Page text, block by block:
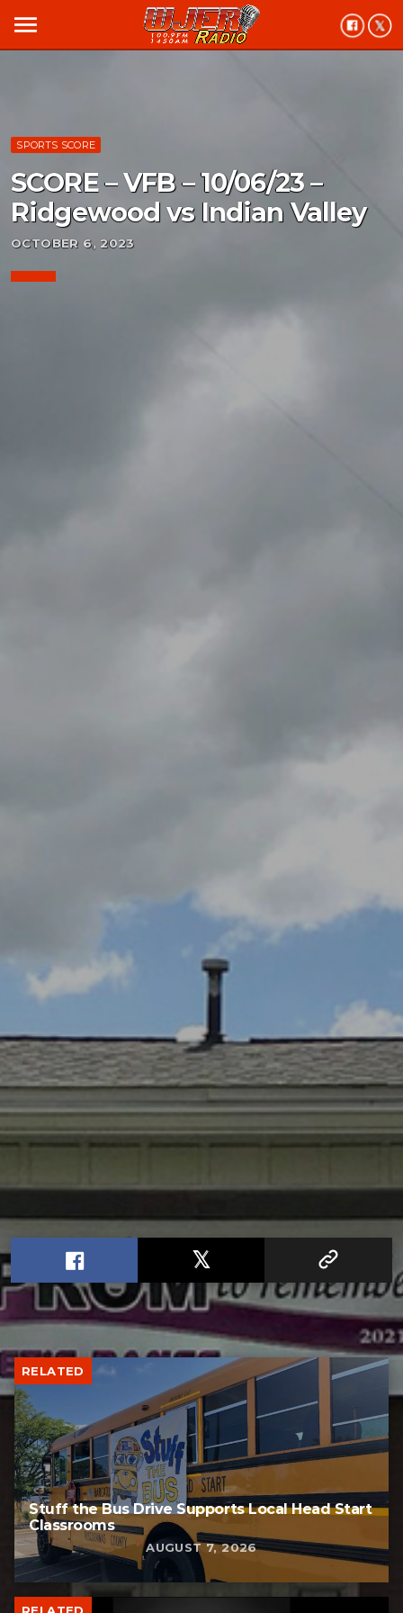
menu
SPORTS SCORE
SCORE – VFB – 10/06/23 –
Ridgewood vs Indian Valley
OCTOBER 6, 2023
RELATED
Stuff the Bus Drive Supports Local Head Start
Classrooms
AUGUST 7, 2026